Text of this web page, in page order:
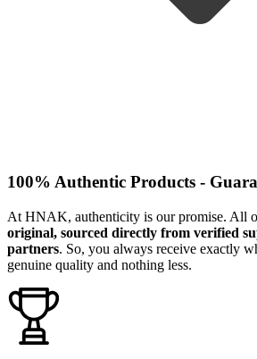
100% Authentic Products -
At HNAK, authenticity is our promise. All
original, sourced directly from verified
partners. So, you always receive exactly
genuine quality and nothing less.